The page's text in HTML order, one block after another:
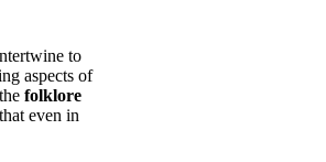
to
aspects of
folklore
even in